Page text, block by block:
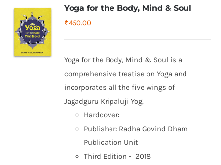
Yoga for the Body, Mind & Soul
₹450.00
Yoga for the Body, Mind & Soul is a
comprehensive treatise on Yoga and
incorporates all the five wings of
Jagadguru Kripaluji Yog.
Hardcover:
Publisher: Radha Govind Dham
Publication Unit
Third Edition - 2018